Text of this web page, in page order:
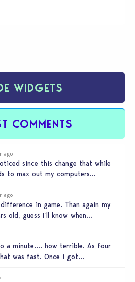
WIDGETS
COMMENTS
ago
since this change that while
to max out my computers
ago
in game. Than again my
old, guess I’ll know when…
a minute…. how terrible. As four
was fast. Once i got…